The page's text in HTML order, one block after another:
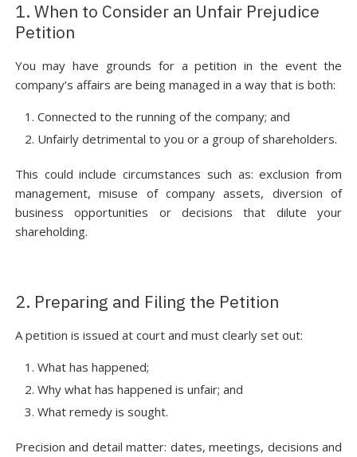
1. When to Consider an Unfair Prejudice
Petition
You may have grounds for a petition in the event the
company’s affairs are being managed in a way that is both:
Connected to the running of the company; and
Unfairly detrimental to you or a group of shareholders.
This could include circumstances such as: exclusion from
management, misuse of company assets, diversion of
business opportunities or decisions that dilute your
shareholding.
2. Preparing and Filing the Petition
A petition is issued at court and must clearly set out:
What has happened;
Why what has happened is unfair; and
What remedy is sought.
Precision and detail matter: dates, meetings, decisions and